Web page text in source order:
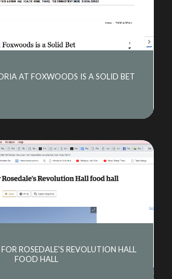
AT FOXWOODS IS A SOLID BET
ROSEDALE'S REVOLUTION HALL
FOOD HALL